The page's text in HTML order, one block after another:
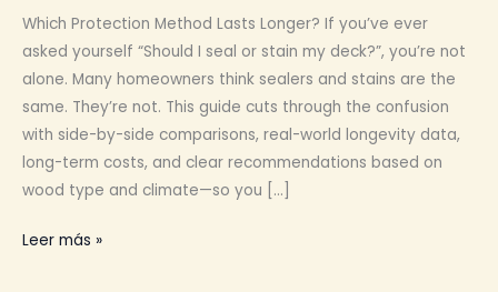
Which Protection Method Lasts Longer? If you’ve ever
asked yourself “Should I seal or stain my deck?”, you’re not
alone. Many homeowners think sealers and stains are the
same. They’re not. This guide cuts through the confusion
with side-by-side comparisons, real-world longevity data,
long-term costs, and clear recommendations based on
wood type and climate—so you […]
Deck
Leer más »